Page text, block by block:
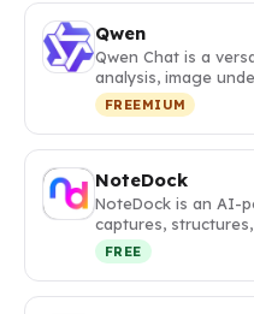
Qwen
Qwen Chat is a
analysis, image
FREEMIUM
NoteDock
NoteDock is an AI-
captures,
FREE